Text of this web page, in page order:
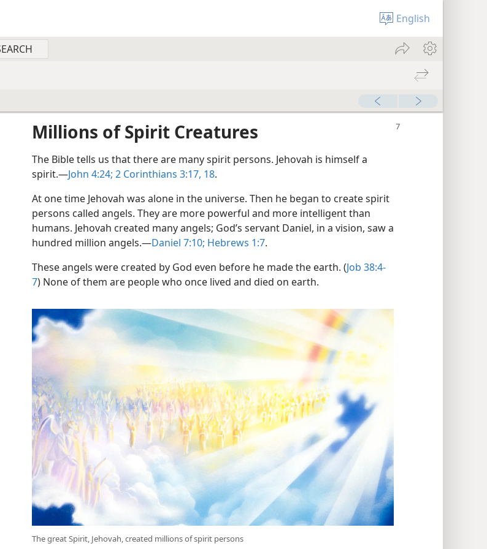
English
Millions of Spirit Creatures
The Bible tells us that there are many spirit persons. Jehovah is himself a
spirit.—John 4:24; 2 Corinthians 3:17, 18.
At one time Jehovah was alone in the universe. Then he began to create spirit
persons called angels. They are more powerful and more intelligent than
humans. Jehovah created many angels; God’s servant Daniel, in a vision, saw a
hundred million angels.—Daniel 7:10; Hebrews 1:7.
These angels were created by God even before he made the earth. (Job 38:4-
7) None of them are people who once lived and died on earth.
The great Spirit, Jehovah, created millions of spirit persons